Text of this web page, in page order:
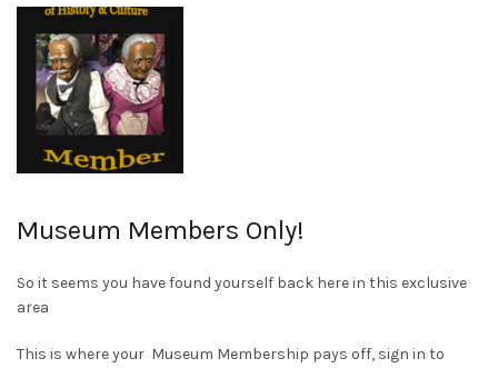
Museum Members Only!
So it seems you have found yourself back here in this exclusive
area
This is where your Museum Membership pays off, sign in to